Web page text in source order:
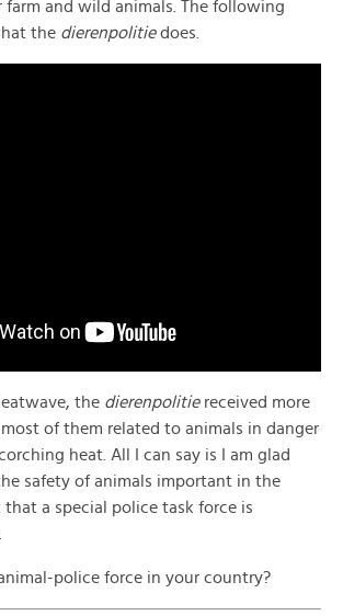
farm and wild animals. The following
the dierenpolitiedoes.
the dierenpolitiereceived more
of them related to animals in danger
heat. All I can say is I am glad
safety of animals important in the
that a special police task force is
police force in your country?